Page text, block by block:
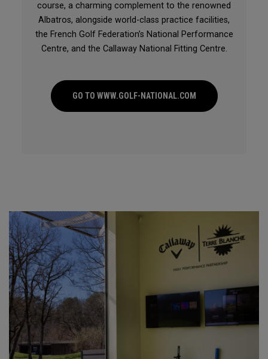
course, a charming complement to the renowned
Albatros, alongside world-class practice facilities,
the French Golf Federation’s National Performance
Centre, and the Callaway National Fitting Centre.
GO TO WWW.GOLF-NATIONAL.COM